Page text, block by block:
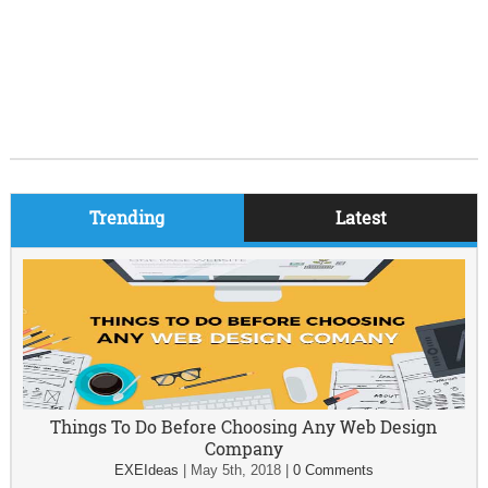
Trending Latest
Things To Do Before Choosing Any Web Design
Company
EXEIdeas May 5th, 2018| 0 Comments